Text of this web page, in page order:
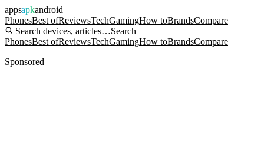
appsapkandroid
PhonesBest ofReviewsTechGamingHow toBrandsCompare
Search devices, articles…Search
PhonesBest ofReviewsTechGamingHow toBrandsCompare
Sponsored